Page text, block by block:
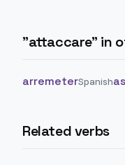
"attaccare" in
arremeterSpanish
Related verbs